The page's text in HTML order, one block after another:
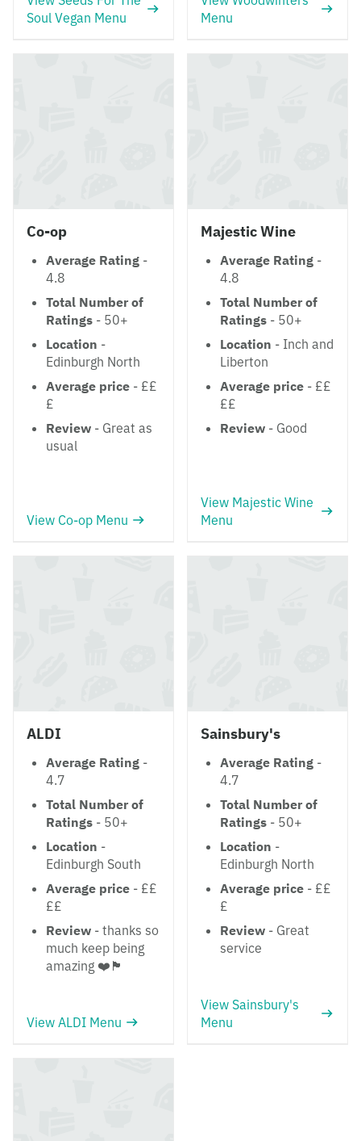
Soul Vegan Menu
Menu
Co-op
Average Rating -
4.8
Total Number of
Ratings - 50+
Location -
Edinburgh North
Average price - ££
£
Review - Great as
usual
View Co-op Menu
Majestic Wine
Average Rating -
4.8
Total Number of
Ratings - 50+
Location - Inch and
Liberton
Average price - ££
££
Review - Good
View Majestic Wine
Menu
ALDI
Average Rating -
4.7
Total Number of
Ratings - 50+
Location -
Edinburgh South
Average price - ££
££
Review - thanks so
much keep being
amazing ❤️🏴󠁧󠁢󠁳󠁣󠁴󠁿
View ALDI Menu
Sainsbury's
Average Rating -
4.7
Total Number of
Ratings - 50+
Location -
Edinburgh North
Average price - ££
£
Review - Great
service
View Sainsbury's
Menu